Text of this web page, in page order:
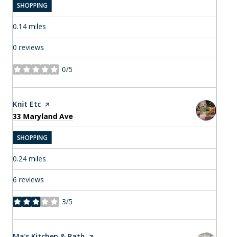
SHOPPING
0.14 miles
0 reviews
0/5
stars
Visit the
Knit Etc page on Yelp
Search
33 Maryland Ave
SHOPPING
0.24 miles
6 reviews
3/5
stars